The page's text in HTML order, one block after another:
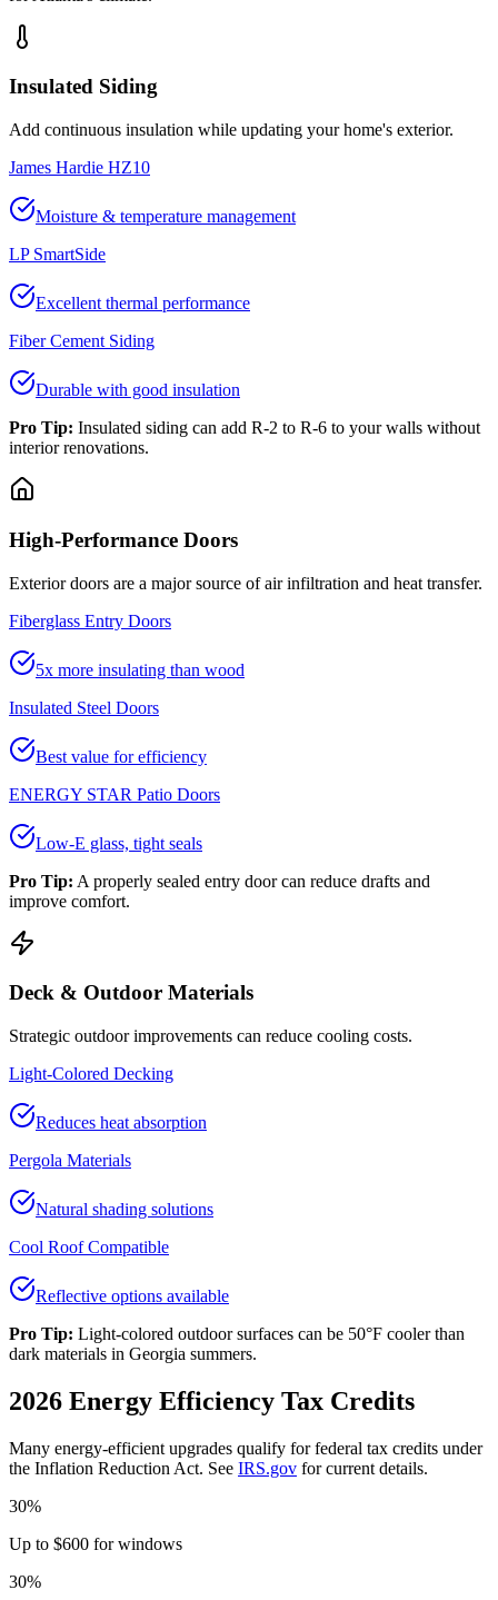
Insulated Siding
Add continuous insulation while updating your home's exterior.
James Hardie HZ10
Moisture & temperature management
LP SmartSide
Excellent thermal performance
Fiber Cement Siding
Durable with good insulation
Pro Tip: Insulated siding can add R-2 to R-6 to your walls without
interior renovations.
High-Performance Doors
Exterior doors are a major source of air infiltration and heat transfer.
Fiberglass Entry Doors
5x more insulating than wood
Insulated Steel Doors
Best value for efficiency
ENERGY STAR Patio Doors
Low-E glass, tight seals
Pro Tip: A properly sealed entry door can reduce drafts and
improve comfort.
Deck & Outdoor Materials
Strategic outdoor improvements can reduce cooling costs.
Light-Colored Decking
Reduces heat absorption
Pergola Materials
Natural shading solutions
Cool Roof Compatible
Reflective options available
Pro Tip: Light-colored outdoor surfaces can be 50°F cooler than
dark materials in Georgia summers.
2026 Energy Efficiency Tax Credits
Many energy-efficient upgrades qualify for federal tax credits under
the Inflation Reduction Act. See IRS.gov for current details.
30%
Up to $600 for windows
30%